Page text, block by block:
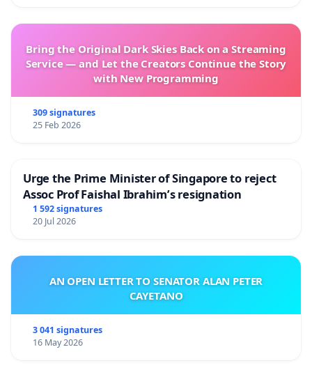
Bring the Original Dark Skies Back on a Streaming
Service — and Let the Creators Continue the Story
with New Programming
309 signatures
25 Feb 2026
Urge the Prime Minister of Singapore to reject
Assoc Prof Faishal Ibrahim’s resignation
1 592 signatures
20 Jul 2026
AN OPEN LETTER TO SENATOR ALAN PETER
CAYETANO
3 041 signatures
16 May 2026